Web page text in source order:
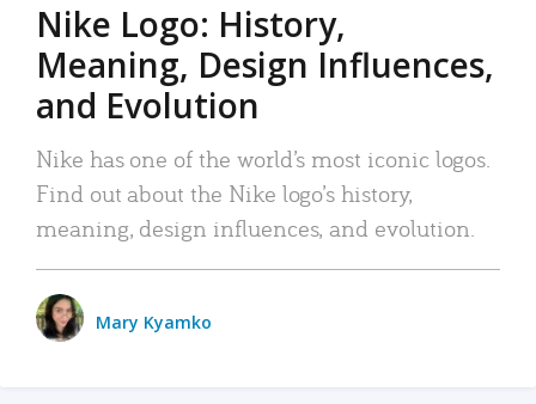
Nike Logo: History,
Meaning, Design Influences,
and Evolution
Nike has one of the world’s most iconic logos.
Find out about the Nike logo’s history,
meaning, design influences, and evolution.
Mary Kyamko